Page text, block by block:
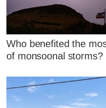
Who benefited the
of monsoonal storms?